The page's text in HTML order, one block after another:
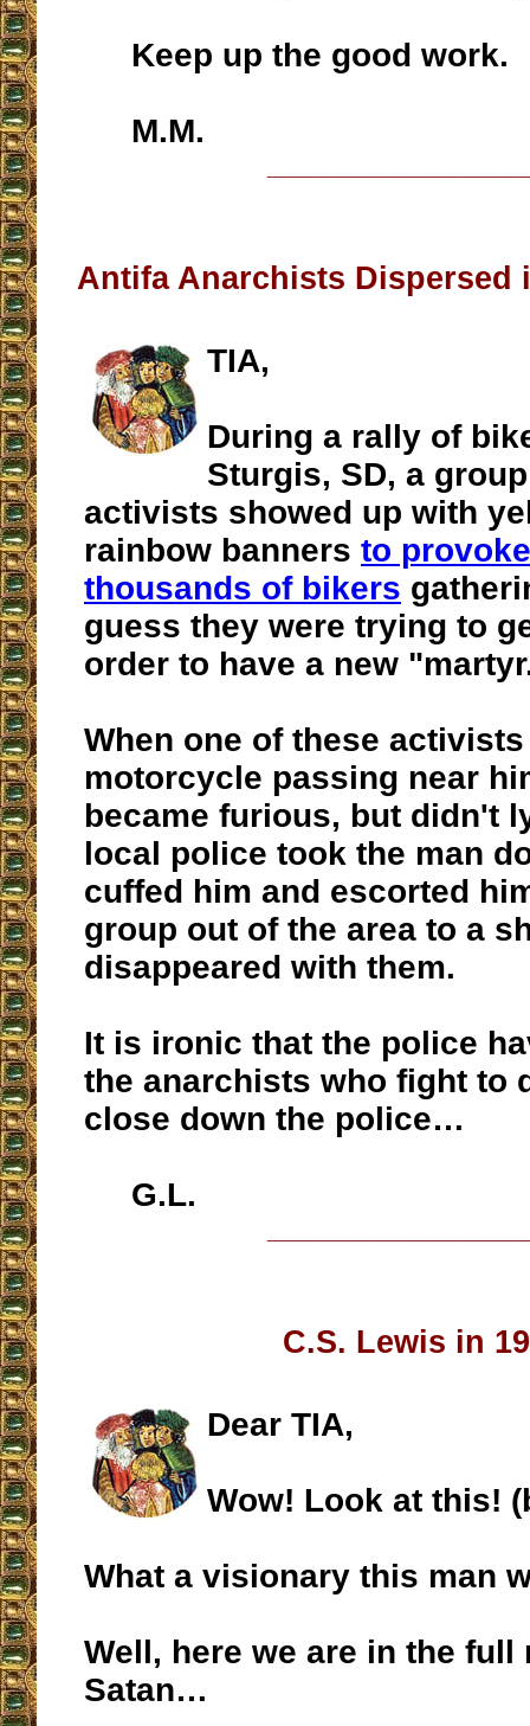
Keep up the good work.
M.M.
Antifa Anarchists Dispersed
TIA,
During a rally of
Sturgis, SD, a
activists showed up with
rainbow banners to
thousands of bikers
guess they were trying to
order to have a new
When one of these
motorcycle passing near
became furious, but didn't
local police took the man
cuffed him and escorted
group out of the area to a
disappeared with them.
It is ironic that the police
the anarchists who fight to
close down the police…
G.L.
C.S. Lewis in
Dear TIA,
Wow! Look at this!
What a visionary this man
Well, here we are in the full
Satan…